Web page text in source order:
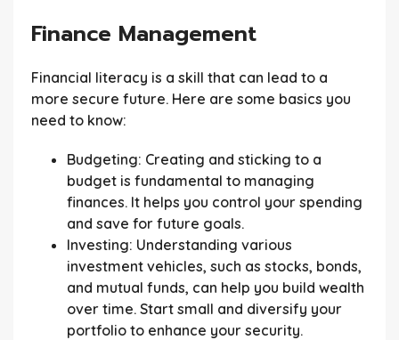
Finance Management
Financial literacy is a skill that can lead to a
more secure future. Here are some basics you
need to know:
Budgeting: Creating and sticking to a
budget is fundamental to managing
finances. It helps you control your spending
and save for future goals.
Investing: Understanding various
investment vehicles, such as stocks, bonds,
and mutual funds, can help you build wealth
over time. Start small and diversify your
portfolio to enhance your security.